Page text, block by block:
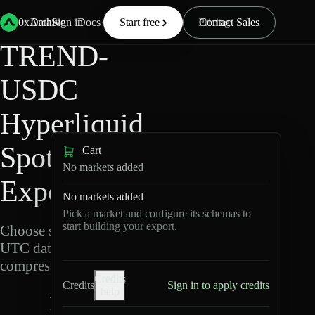
0xArchive
Data Docs Resources Pricing
Start free Contact Sales
Sign in
Back Hyperliquid
TREND-
USDC
Hyperliquid
Spot Data
Export
Choose schemas and
UTC dates, then export
compressed Parquet.
T
Cart
No markets added
No markets added
Pick a market and configure its schemas to
start building your export.
Credits
Credits
Sign in to apply credits